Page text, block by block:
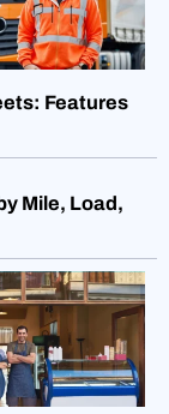
Features
Mile, Load,